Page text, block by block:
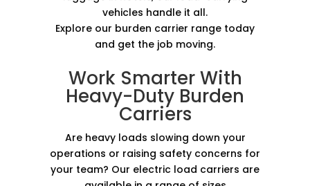
vehicles handle it all.
Explore our burden carrier range today
and get the job moving.
Work Smarter With
Heavy-Duty Burden
Carriers
Are heavy loads slowing down your
operations or raising safety concerns for
your team? Our electric load carriers are